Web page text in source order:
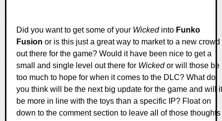
Did you want to get some of your Wickedinto Funko
Fusion or is this just a great way to market to a new crowd
out there for the game? Would it have been nice to get a
small and single level out there for Wickedor will those be
too much to hope for when it comes to the DLC? What do
you think will be the next big update for the game and will it
be more in line with the toys than a specific IP? Float on
down to the comment section to leave all of those thoughts